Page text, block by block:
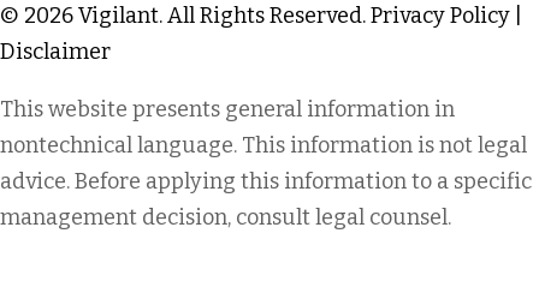
© 2026 Vigilant. All Rights Reserved.Privacy Policy
Disclaimer
This website presents general information in
nontechnical language. This information is not legal
advice. Before applying this information to a specific
management decision, consult legal counsel.